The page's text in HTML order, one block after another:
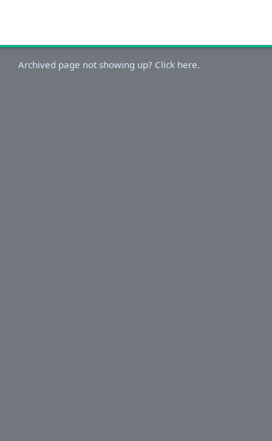
Archived page not showing up? Click here.